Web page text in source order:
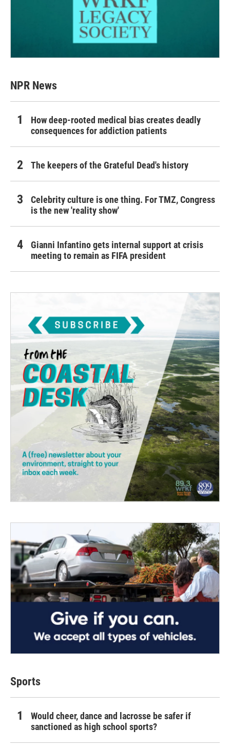
NPR News
How deep-rooted medical bias creates deadly
consequences for addiction patients
The keepers of the Grateful Dead's history
Celebrity culture is one thing. For TMZ, Congress
is the new 'reality show'
Gianni Infantino gets internal support at crisis
meeting to remain as FIFA president
Sports
Would cheer, dance and lacrosse be safer if
sanctioned as high school sports?